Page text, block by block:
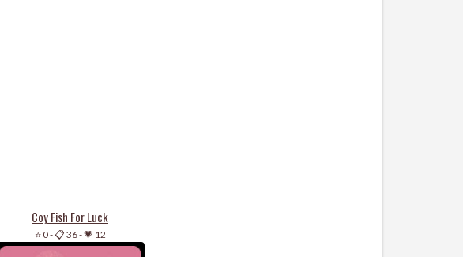
Coy Fish For Luck
⭐ 0-📋 36-💗 12